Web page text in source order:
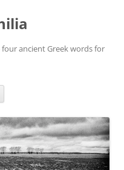
four ancient Greek words for